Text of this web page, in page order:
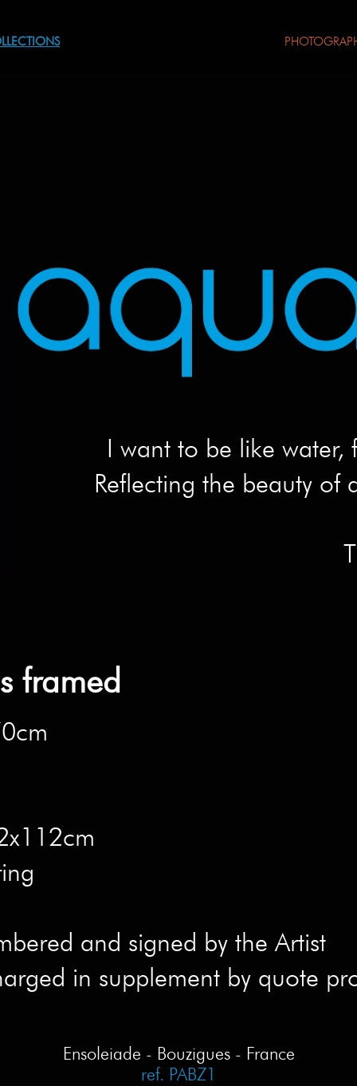
I want to be like water,
Reflecting the beauty of
framed
and signed by the Artist
in supplement by quote
Ensoleiade - Bouzigues - France
ref. PABZ1